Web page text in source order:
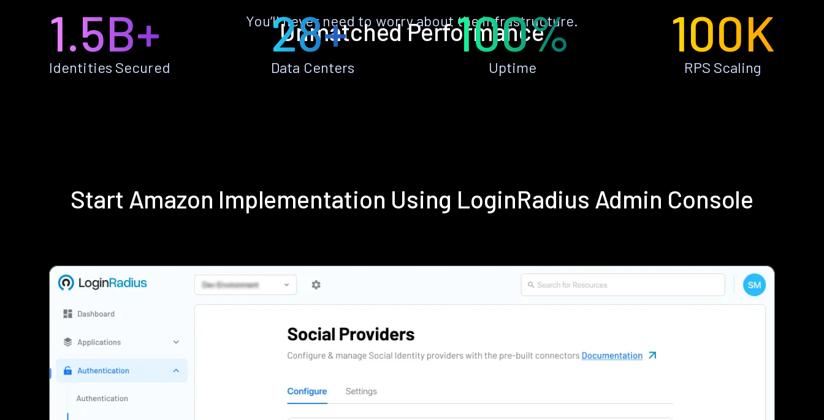
Unmatched Performance
You’ll never need to worry about the infrastructure.
1.5B+
Identities Secured
28+
Data Centers
100%
Uptime
100K
RPS Scaling
Start Amazon Implementation Using LoginRadius Admin Console